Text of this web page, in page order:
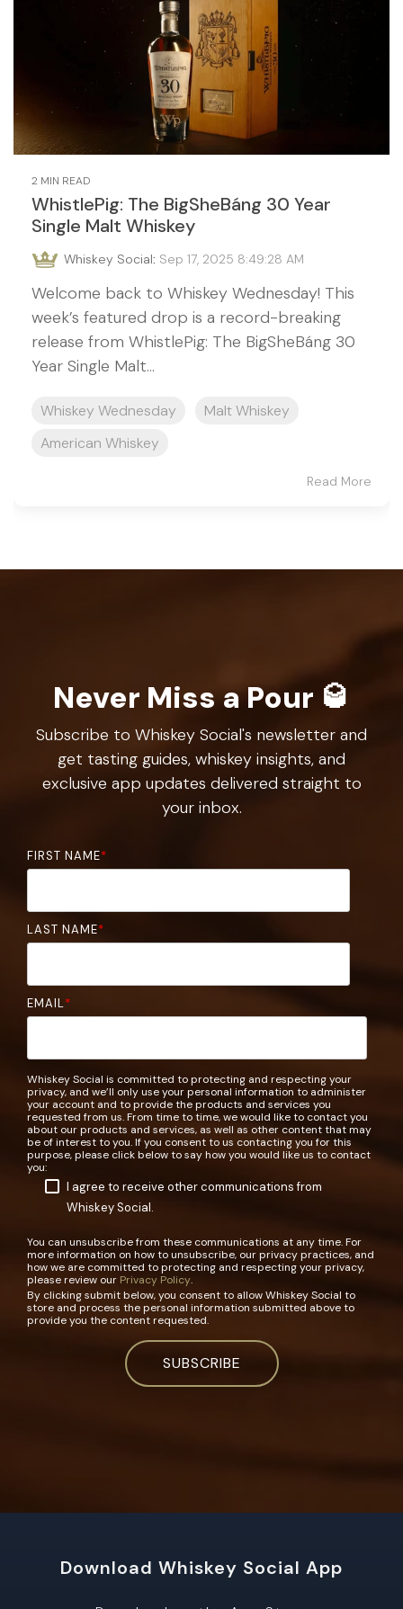
2 MIN READ
WhistlePig: The BigSheBáng 30 Year
Single Malt Whiskey
Whiskey Social: Sep 17, 2025 8:49:28 AM
Welcome back to Whiskey Wednesday! This
week’s featured drop is a record-breaking
release from WhistlePig: The BigSheBáng 30
Year Single Malt...
Whiskey Wednesday
Malt Whiskey
American Whiskey
Read More
Never Miss a Pour 🥃
Subscribe to Whiskey Social's newsletter and
get tasting guides, whiskey insights, and
exclusive app updates delivered straight to
your inbox.
FIRST NAME*
LAST NAME*
EMAIL*
Whiskey Social is committed to protecting and respecting your
privacy, and we’ll only use your personal information to administer
your account and to provide the products and services you
requested from us. From time to time, we would like to contact you
about our products and services, as well as other content that may
be of interest to you. If you consent to us contacting you for this
purpose, please click below to say how you would like us to contact
you:
I agree to receive other communications from
Whiskey Social.
You can unsubscribe from these communications at any time. For
more information on how to unsubscribe, our privacy practices, and
how we are committed to protecting and respecting your privacy,
please review our Privacy Policy.
By clicking submit below, you consent to allow Whiskey Social to
store and process the personal information submitted above to
provide you the content requested.
Download Whiskey Social App